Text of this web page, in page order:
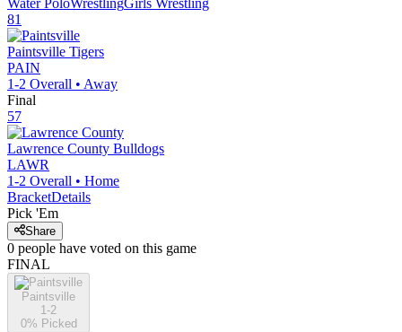
Water PoloWrestlingGirls Wrestling
81
Paintsville Tigers
PAIN
1-2 Overall • Away
Final
57
Lawrence County Bulldogs
LAWR
1-2 Overall • Home
BracketDetails
Pick 'Em
Share
0 people have voted on this game
FINAL
Paintsville
1-2
0% Picked